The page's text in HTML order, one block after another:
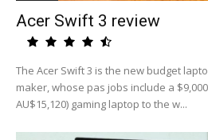
Acer Swift 3 review
The Acer Swift 3 is the new budget
maker, whose pas jobs include a
AU$15,120) gaming laptop to the w...